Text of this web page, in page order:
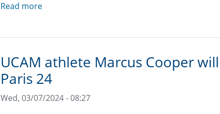
Read more
UCAM athlete Marcus Cooper
Paris 24
Wed, 03/07/2024 - 08:27